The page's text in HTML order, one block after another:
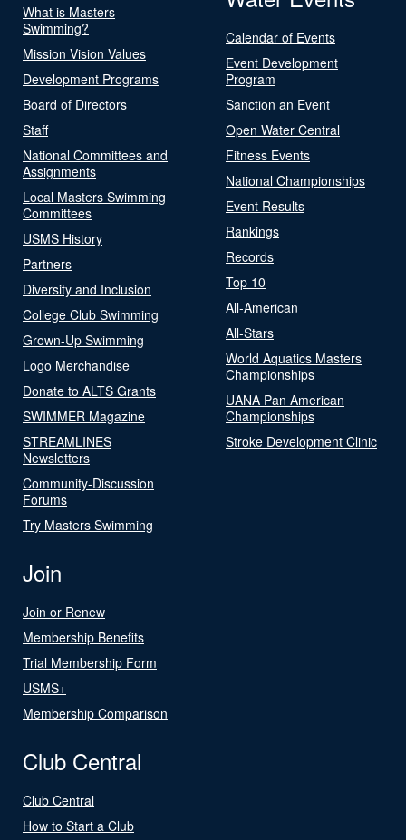
What is Masters
Swimming?
Mission Vision Values
Development Programs
Board of Directors
Staff
National Committees and
Assignments
Local Masters Swimming
Committees
USMS History
Partners
Diversity and Inclusion
College Club Swimming
Grown-Up Swimming
Logo Merchandise
Donate to ALTS Grants
SWIMMER Magazine
STREAMLINES
Newsletters
Community-Discussion
Forums
Try Masters Swimming
Calendar of Events
Event Development
Program
Sanction an Event
Open Water Central
Fitness Events
National Championships
Event Results
Rankings
Records
Top 10
All-American
All-Stars
World Aquatics Masters
Championships
UANA Pan American
Championships
Stroke Development Clinic
Join
Join or Renew
Membership Benefits
Trial Membership Form
USMS+
Membership Comparison
Club Central
Club Central
How to Start a Club